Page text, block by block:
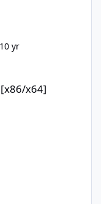
10 yr
[x86/x64]